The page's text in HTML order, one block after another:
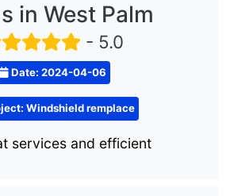
in West Palm
- 5.0
Date: 2024-04-06
Windshield remplace
services and efficient